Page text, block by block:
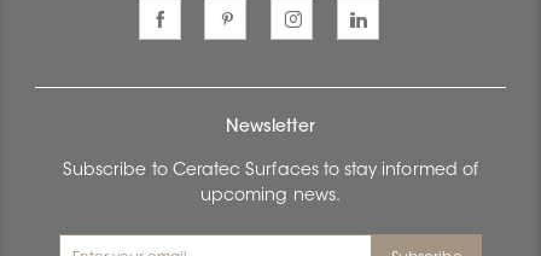
Newsletter
Subscribe to Ceratec Surfaces to stay informed of
upcoming news.